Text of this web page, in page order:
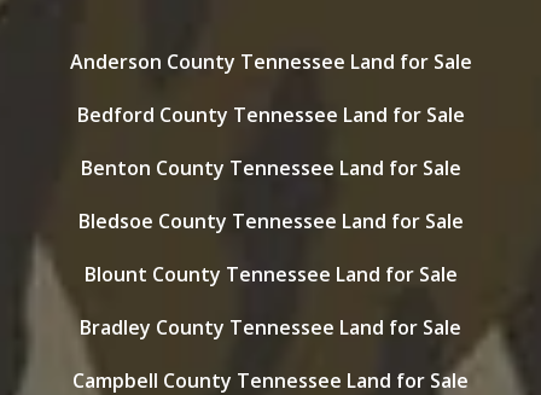
Anderson County Tennessee Land for Sale
Bedford County Tennessee Land for Sale
Benton County Tennessee Land for Sale
Bledsoe County Tennessee Land for Sale
Blount County Tennessee Land for Sale
Bradley County Tennessee Land for Sale
Campbell County Tennessee Land for Sale